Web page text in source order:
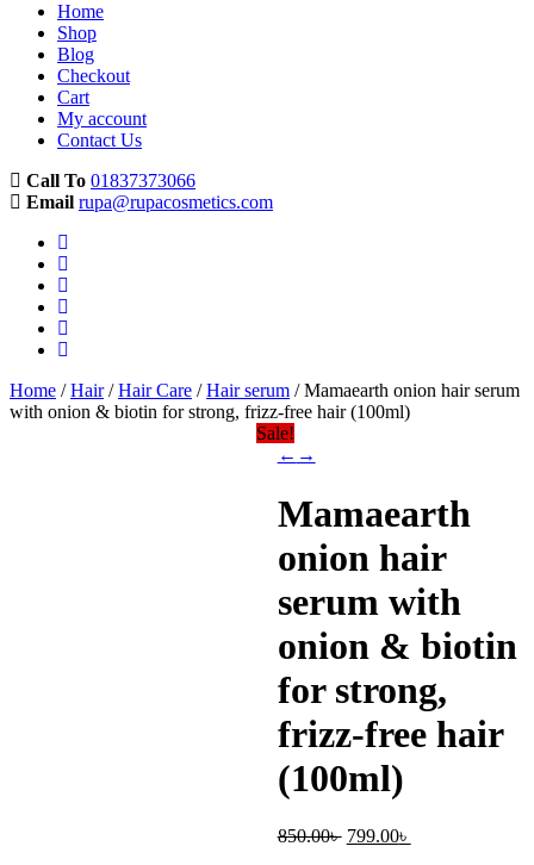
Home
Shop
Blog
Checkout
Cart
My account
Contact Us
Call To 01837373066
Email rupa@rupacosmetics.com
Home /Hair/Hair Care /Hair serum / Mamaearth onion hair serum
with onion & biotin for strong, frizz-free hair (100ml)
Sale!
← →
Mamaearth
onion hair
serum with
onion & biotin
for strong,
frizz-free hair
(100ml)
850.00৳ Original
799.00৳